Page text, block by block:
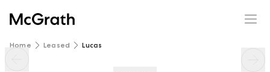
Home Leased Lucas
1 Gribble Street